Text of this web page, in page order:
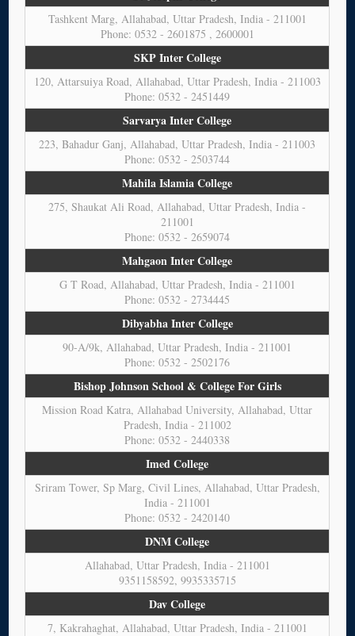
Tashkent Marg, Allahabad, Uttar Pradesh, India - 211001
Phone: 0532 - 2601875 , 2600001
SKP Inter College
120, Attarsuiya Road, Allahabad, Uttar Pradesh, India - 211003
Phone: 0532 - 2451449
Sarvarya Inter College
223, Bahadur Ganj, Allahabad, Uttar Pradesh, India - 211003
Phone: 0532 - 2503744
Mahila Islamia College
275, Shaukat Ali Road, Allahabad, Uttar Pradesh, India -
211001
Phone: 0532 - 2659074
Mahgaon Inter College
G T Road, Allahabad, Uttar Pradesh, India - 211001
Phone: 0532 - 2734445
Dibyabha Inter College
90-A/9k, Allahabad, Uttar Pradesh, India - 211001
Phone: 0532 - 2502176
Bishop Johnson School & College For Girls
Mission Road Katra, Allahabad University, Allahabad, Uttar
Pradesh, India - 211002
Phone: 0532 - 2440338
Imed College
Sriram Tower, Sp Marg, Civil Lines, Allahabad, Uttar Pradesh,
India - 211001
Phone: 0532 - 2420140
DNM College
Allahabad, Uttar Pradesh, India - 211001
9351158592, 9935335715
Dav College
7, Kakrahaghat, Allahabad, Uttar Pradesh, India - 211001